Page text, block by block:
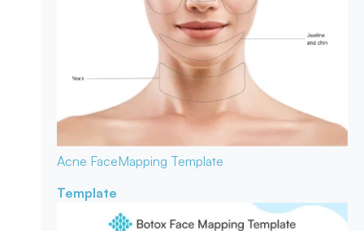
Acne FaceMapping Template
Template